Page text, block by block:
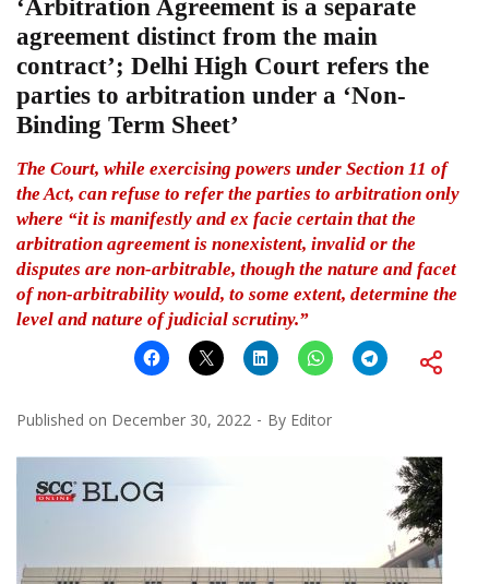
‘Arbitration Agreement is a separate
agreement distinct from the main
contract’; Delhi High Court refers the
parties to arbitration under a ‘Non-
Binding Term Sheet’
The Court, while exercising powers under Section 11 of
the Act, can refuse to refer the parties to arbitration only
where “it is manifestly and ex facie certain that the
arbitration agreement is nonexistent, invalid or the
disputes are non-arbitrable, though the nature and facet
of non-arbitrability would, to some extent, determine the
level and nature of judicial scrutiny.”
Published on December 30, 2022 By Editor